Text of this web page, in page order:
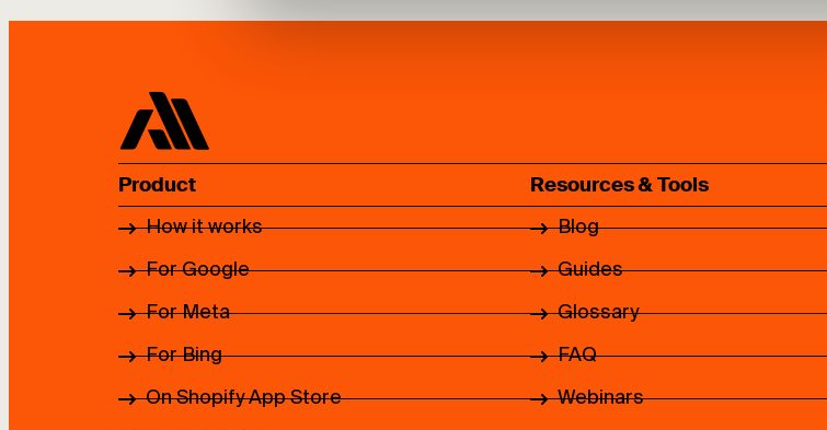
Product
How it works
For Google
For Meta
For Bing
On Shopify App Store
Resources & Tools
Blog
Guides
Glossary
FAQ
Webinars